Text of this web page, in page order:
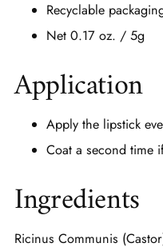
Recyclable
Net 0.17 oz. / 5g
Application
Apply the lipstick
Coat a second time
Ingredients
Ricinus Communis